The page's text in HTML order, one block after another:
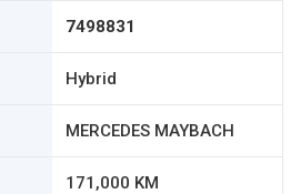
7498831
Hybrid
MERCEDES MAYBACH
171,000 KM